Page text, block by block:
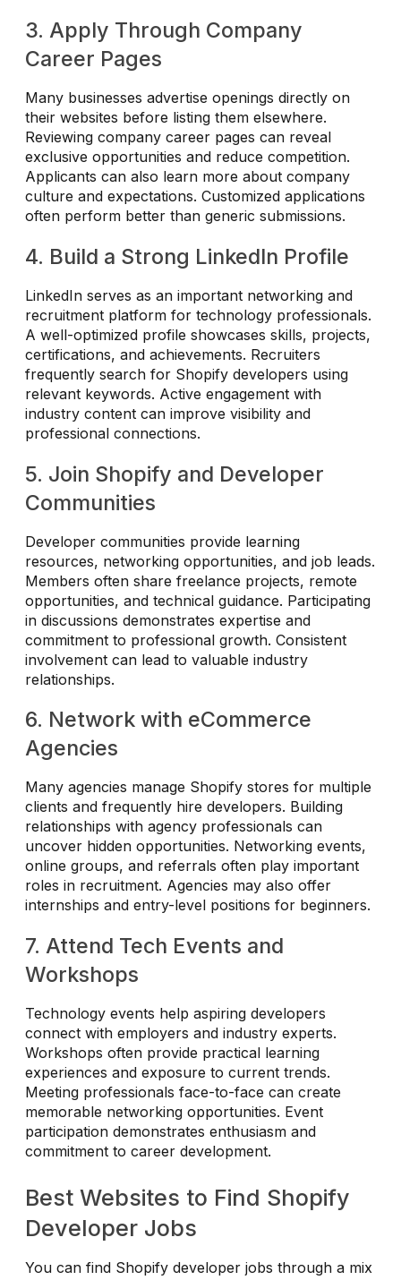
3. Apply Through Company
Career Pages
Many businesses advertise openings directly on
their websites before listing them elsewhere.
Reviewing company career pages can reveal
exclusive opportunities and reduce competition.
Applicants can also learn more about company
culture and expectations. Customized applications
often perform better than generic submissions.
4. Build a Strong LinkedIn Profile
LinkedIn serves as an important networking and
recruitment platform for technology professionals.
A well-optimized profile showcases skills, projects,
certifications, and achievements. Recruiters
frequently search for Shopify developers using
relevant keywords. Active engagement with
industry content can improve visibility and
professional connections.
5. Join Shopify and Developer
Communities
Developer communities provide learning
resources, networking opportunities, and job leads.
Members often share freelance projects, remote
opportunities, and technical guidance. Participating
in discussions demonstrates expertise and
commitment to professional growth. Consistent
involvement can lead to valuable industry
relationships.
6. Network with eCommerce
Agencies
Many agencies manage Shopify stores for multiple
clients and frequently hire developers. Building
relationships with agency professionals can
uncover hidden opportunities. Networking events,
online groups, and referrals often play important
roles in recruitment. Agencies may also offer
internships and entry-level positions for beginners.
7. Attend Tech Events and
Workshops
Technology events help aspiring developers
connect with employers and industry experts.
Workshops often provide practical learning
experiences and exposure to current trends.
Meeting professionals face-to-face can create
memorable networking opportunities. Event
participation demonstrates enthusiasm and
commitment to career development.
Best Websites to Find Shopify
Developer Jobs
You can find Shopify developer jobs through a mix